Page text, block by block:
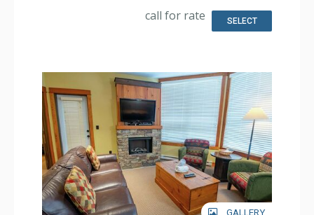
Bathroom: Full Bathroom, Hair Dryer
Comfort: Air Conditioning, Fireplace
call for rate SELECT
GALLERY